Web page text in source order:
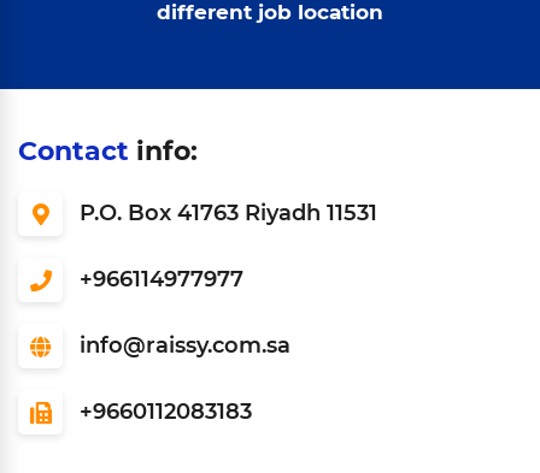
different job location
Contact info:
P.O. Box 41763 Riyadh 11531
966114977977+
info@raissy.com.sa
9660112083183+